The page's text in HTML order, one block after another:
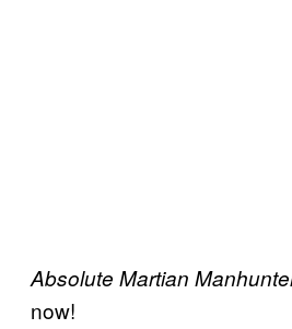
Absolute Martian
now!